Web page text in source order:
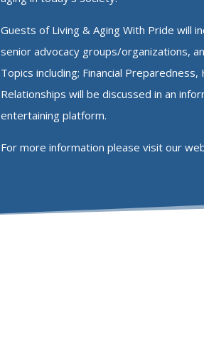
Guests of Living & Aging With Pride will
senior advocacy groups/organizations,
Topics including; Financial
Relationships will be discussed in an
entertaining platform.
For more information please visit our